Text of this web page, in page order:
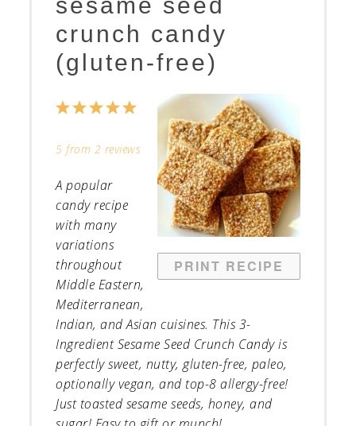
sesame seed
crunch candy
(gluten-free)
PRINT RECIPE
5
Stars
4
3
2
1
5 from 2 reviews
A popular
candy recipe
with many
variations
throughout
Middle Eastern,
Mediterranean,
Indian, and Asian cuisines. This 3-
Ingredient Sesame Seed Crunch Candy is
perfectly sweet, nutty, gluten-free, paleo,
optionally vegan, and top-8 allergy-free!
Just toasted sesame seeds, honey, and